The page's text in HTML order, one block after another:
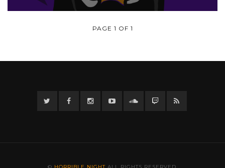
PAGE 1 OF 1
TwitterFacebook InstagramYouTubeTwitter Twitch